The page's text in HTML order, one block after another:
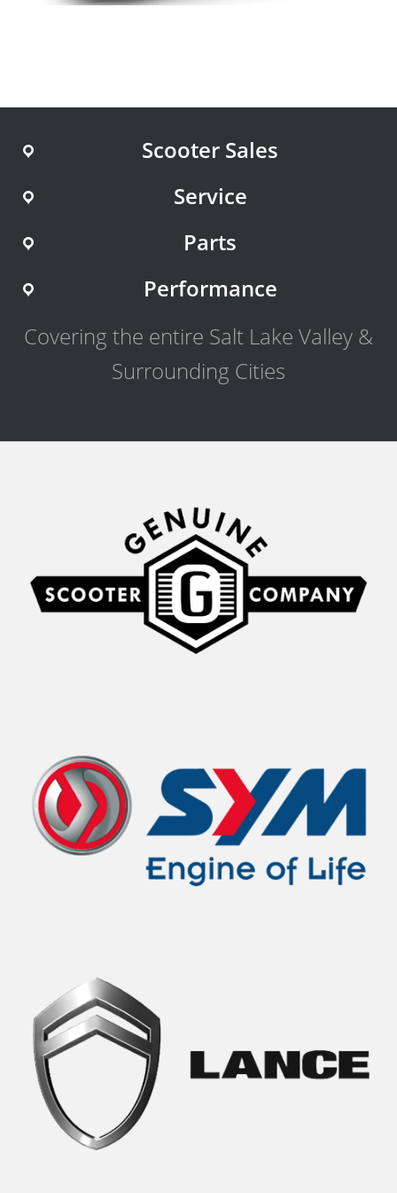
Scooter Sales
Service
Parts
Performance
Covering the entire Salt Lake Valley &
Surrounding Cities